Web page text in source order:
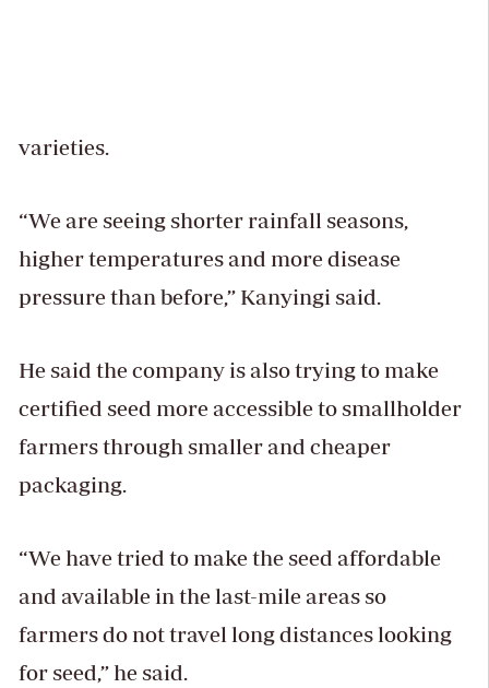
varieties.
“We are seeing shorter rainfall seasons,
higher temperatures and more disease
pressure than before,” Kanyingi said.
He said the company is also trying to make
certified seed more accessible to smallholder
farmers through smaller and cheaper
packaging.
“We have tried to make the seed affordable
and available in the last-mile areas so
farmers do not travel long distances looking
for seed,” he said.